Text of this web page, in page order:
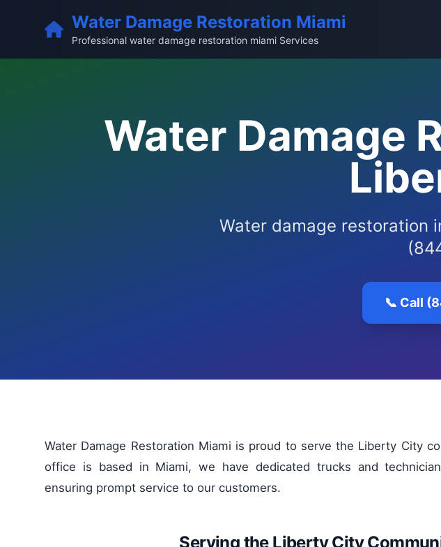
Water Damage Restoration Miami
Professional water damage restoration miami Services
Water Damage
Water damage restoration
📞 Call
Water Damage Restoration Miami is proud to serve the Liberty City
office is based in Miami, we have dedicated trucks and
ensuring prompt service to our customers.
Serving the Liberty City